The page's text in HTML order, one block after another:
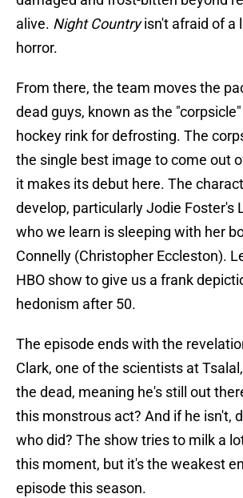
alive. Night Countryisn't afraid of a
horror.
From there, the team moves the
dead guys, known as the "corpsicle"
hockey rink for defrosting. The
the single best image to come out
it makes its debut here. The
develop, particularly Jodie Foster's
who we learn is sleeping with her
Connelly (Christopher Eccleston).
HBO show to give us a frank
hedonism after 50.
The episode ends with the
Clark, one of the scientists at
the dead, meaning he's still out
this monstrous act? And if he isn't,
who did? The show tries to milk a
this moment, but it's the weakest
episode this season.